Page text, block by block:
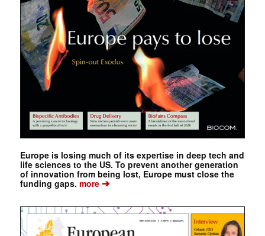
Europe is losing much of its expertise in deep tech and
life sciences to the US. To prevent another generation
of innovation from being lost, Europe must close the
funding gaps. more➔